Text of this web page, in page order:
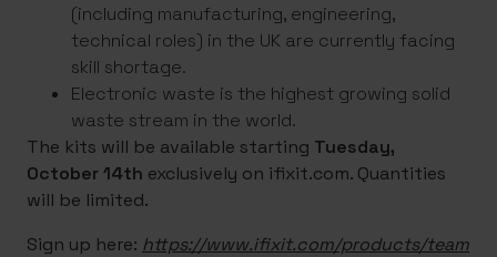
(including manufacturing, engineering,
technical roles) in the UK are currently facing
skill shortage.
Electronic waste is the highest growing solid
waste stream in the world.
The kits will be available starting Tuesday,
October 14th exclusively on ifixit.com. Quantities
will be limited.
Sign up here: https://www.ifixit.com/products/team